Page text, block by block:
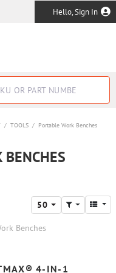
Hello, Sign In
/ TOOLS / Portable Work Benches
BENCHES
50
Benches
4-IN-1